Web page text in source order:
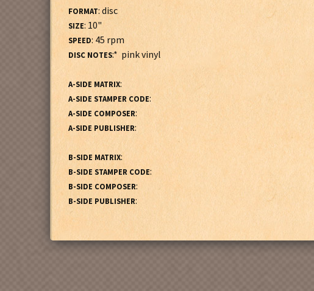
FORMAT: disc
SIZE: 10"
SPEED: 45 rpm
DISC NOTES:* pink vinyl
A-SIDE MATRIX:
A-SIDE STAMPER CODE:
A-SIDE COMPOSER:
A-SIDE PUBLISHER:
B-SIDE MATRIX:
B-SIDE STAMPER CODE:
B-SIDE COMPOSER:
B-SIDE PUBLISHER: